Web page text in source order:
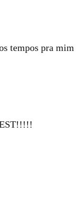
tempos pra mim